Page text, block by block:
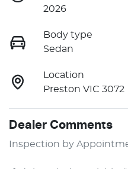
2026
Body type
Sedan
Location
Preston VIC 3072
Dealer Comments
Inspection by